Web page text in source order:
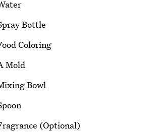
Bottle
Coloring
Mold
Bowl
(Optional)